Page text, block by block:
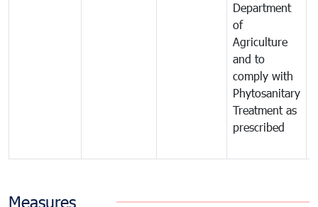
Department
of
Agriculture
and to
comply with
Phytosanitary
Treatment as
prescribed
Measures